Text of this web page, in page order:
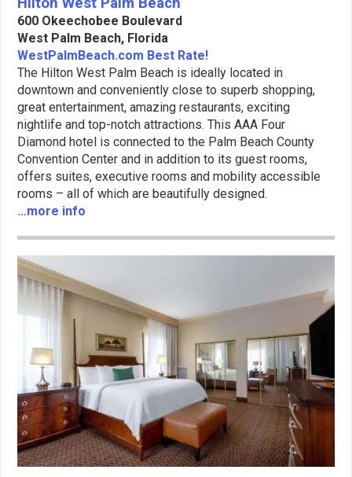
600 Okeechobee Boulevard
West Palm Beach, Florida
WestPalmBeach.com Best Rate!
The Hilton West Palm Beach is ideally located in
downtown and conveniently close to superb shopping,
great entertainment, amazing restaurants, exciting
nightlife and top-notch attractions. This AAA Four
Diamond hotel is connected to the Palm Beach County
Convention Center and in addition to its guest rooms,
offers suites, executive rooms and mobility accessible
rooms – all of which are beautifully designed.
…more info